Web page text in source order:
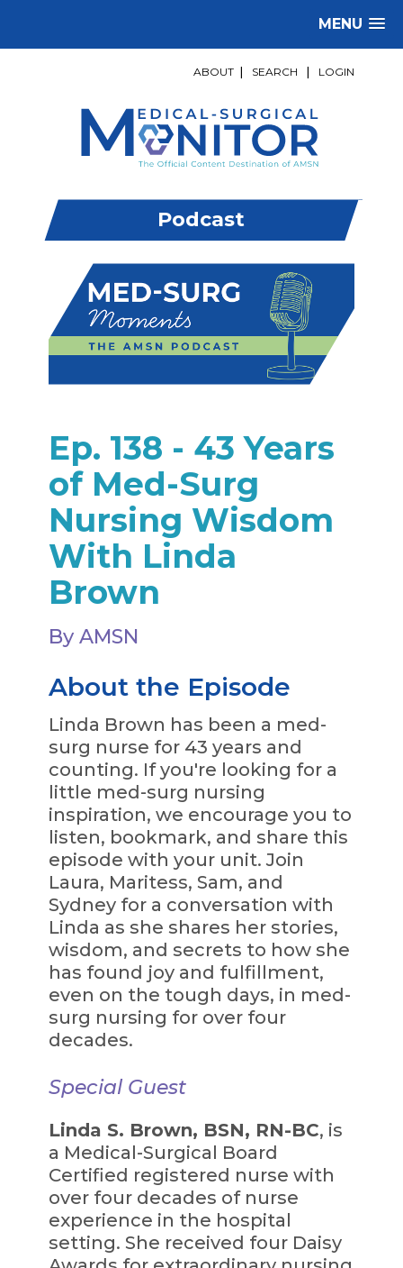
MENU
ABOUT SEARCH LOGIN
Podcast
Ep. 138 - 43 Years
of Med-Surg
Nursing Wisdom
With Linda
Brown
By AMSN
About the Episode
Linda Brown has been a med-
surg nurse for 43 years and
counting. If you're looking for a
little med-surg nursing
inspiration, we encourage you to
listen, bookmark, and share this
episode with your unit. Join
Laura, Maritess, Sam, and
Sydney for a conversation with
Linda as she shares her stories,
wisdom, and secrets to how she
has found joy and fulfillment,
even on the tough days, in med-
surg nursing for over four
decades.
Special Guest
Linda S. Brown, BSN, RN-BC, is
a Medical-Surgical Board
Certified registered nurse with
over four decades of nurse
experience in the hospital
setting. She received four Daisy